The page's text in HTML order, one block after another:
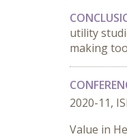
utility
making
2020-11,
Value in